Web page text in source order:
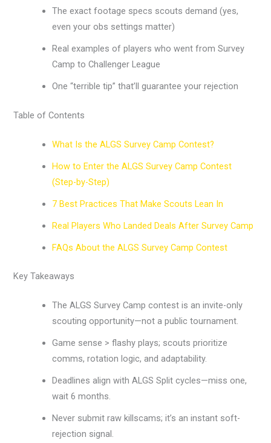
The exact footage specs scouts demand (yes,
even your obs settings matter)
Real examples of players who went from Survey
Camp to Challenger League
One “terrible tip” that’ll guarantee your rejection
Table of Contents
What Is the ALGS Survey Camp Contest?
How to Enter the ALGS Survey Camp Contest
(Step-by-Step)
7 Best Practices That Make Scouts Lean In
Real Players Who Landed Deals After Survey Camp
FAQs About the ALGS Survey Camp Contest
Key Takeaways
The ALGS Survey Camp contest is an invite-only
scouting opportunity—not a public tournament.
Game sense > flashy plays; scouts prioritize
comms, rotation logic, and adaptability.
Deadlines align with ALGS Split cycles—miss one,
wait 6 months.
Never submit raw killscams; it’s an instant soft-
rejection signal.